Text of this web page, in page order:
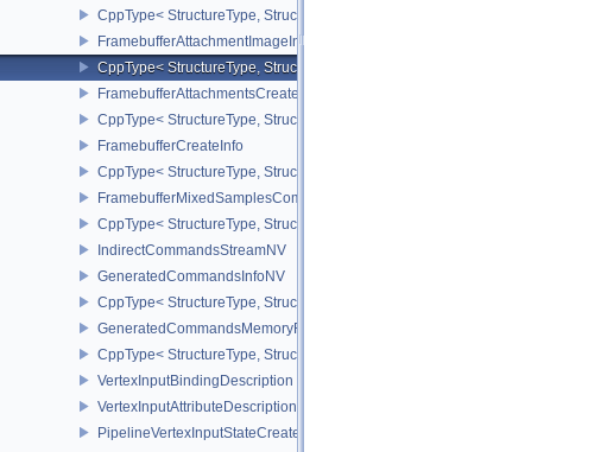
CppType< StructureType,
FramebufferAttachmentImageInfo
CppType< StructureType, StructureType::eFramebufferAttachmentImageInfo >
FramebufferAttachmentsCreateInfo
CppType< StructureType, StructureType::eFramebufferAttachmentsCreateInfo >
FramebufferCreateInfo
CppType< StructureType, StructureType::eFramebufferCreateInfo >
FramebufferMixedSamplesCombinationNV
CppType< StructureType,
IndirectCommandsStreamNV
GeneratedCommandsInfoNV
CppType< StructureType, StructureType::eGeneratedCommandsInfoNV >
GeneratedCommandsMemoryRequirementsInfoNV
CppType< StructureType,
VertexInputBindingDescription
VertexInputAttributeDescription
PipelineVertexInputStateCreateInfo